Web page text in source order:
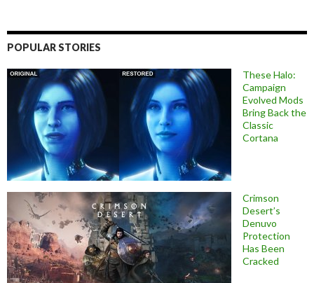
POPULAR STORIES
These Halo:
Campaign
Evolved Mods
Bring Back the
Classic
Cortana
Crimson
Desert’s
Denuvo
Protection
Has Been
Cracked